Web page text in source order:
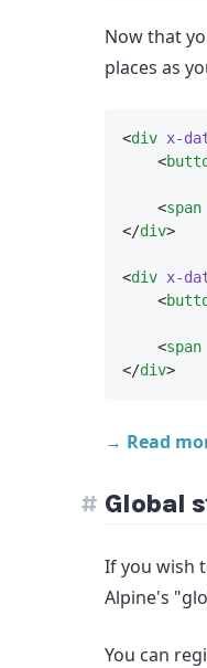
Now that
places as
<div x-
    <
    <
span
</div>
<div x-
    <
    <
span
</div>
→ Read
Global
If you wish
Alpine's
You can